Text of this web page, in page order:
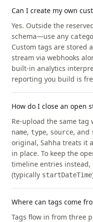
Can I create my own
Yes. Outside the
schema—use any
Custom tags are stored
stream via webhooks
built-in analytics
reporting you build is
How do I close an open
Re-upload the same tag
name, type, source, and
original, Sahha treats it
in place. To keep the
timeline entries instead,
(typically startDateTime
Where can tags come
Tags flow in from three